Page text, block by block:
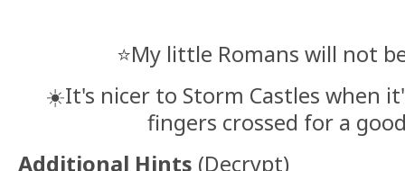
⭐️My little Romans will not
☀️It's nicer to Storm Castles when
fingers crossed for a
Additional Hints (Decrypt)